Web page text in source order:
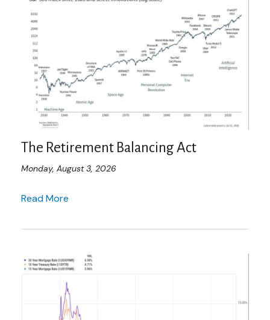
The Retirement Balancing Act
Monday, August 3, 2026
Read More